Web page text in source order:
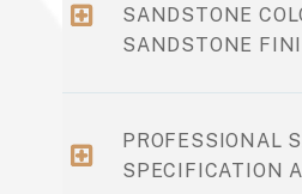
SANDSTONE
SANDSTONE
PROFESSIONAL
SPECIFICATION